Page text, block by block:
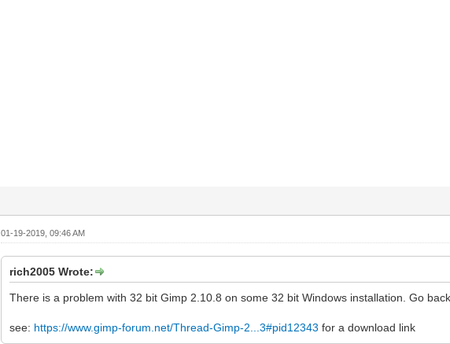
01-19-2019, 09:46 AM
rich2005 Wrote:
There is a problem with 32 bit Gimp 2.10.8 on some 32 bit Windows installation. Go
see: https://www.gimp-forum.net/Thread-Gimp-2...3#pid12343 for a download link